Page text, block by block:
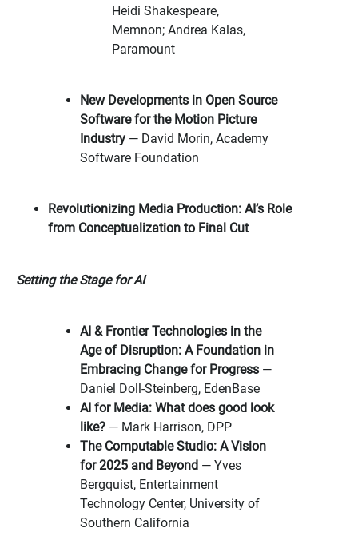
Heidi Shakespeare,
Memnon; Andrea Kalas,
Paramount
New Developments in Open Source
Software for the Motion Picture
Industry — David Morin, Academy
Software Foundation
Revolutionizing Media Production: AI’s Role
from Conceptualization to Final Cut
Setting the Stage for AI
AI & Frontier Technologies in the
Age of Disruption: A Foundation in
Embracing Change for Progress —
Daniel Doll-Steinberg, EdenBase
AI for Media: What does good look
like? — Mark Harrison, DPP
The Computable Studio: A Vision
for 2025 and Beyond — Yves
Bergquist, Entertainment
Technology Center, University of
Southern California